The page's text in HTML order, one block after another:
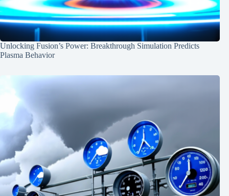
Unlocking Fusion’s Power: Breakthrough Simulation Predicts
Plasma Behavior